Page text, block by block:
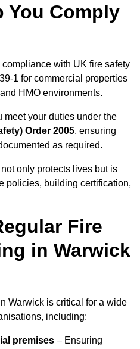
You Comply
with UK fire safety
1 for commercial properties
HMO environments.
meet your duties under the
Order 2005, ensuring
as required.
only protects lives but is
policies, building certification,
Fire
in Warwick
Warwick is critical for a wide
including:
premises – Ensuring